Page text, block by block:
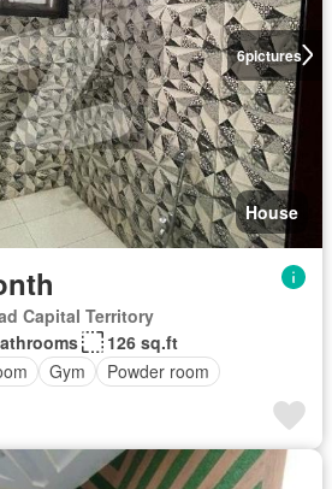
6pictures
House
Capital Territory
126 sq.ft
Gym Powder room